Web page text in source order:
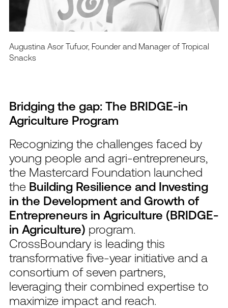
Augustina Asor Tufuor, Founder and Manager of Tropical
Snacks
Bridging the gap: The BRIDGE-in
Agriculture Program
Recognizing the challenges faced by
young people and agri-entrepreneurs,
the Mastercard Foundation launched
the Building Resilience and Investing
in the Development and Growth of
Entrepreneurs in Agriculture (BRIDGE-
in Agriculture) program.
CrossBoundary is leading this
transformative five-year initiative and a
consortium of seven partners,
leveraging their combined expertise to
maximize impact and reach.